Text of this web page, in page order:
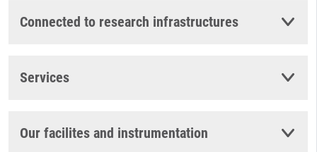
Connected to research infrastructures
Services
Our facilites and instrumentation